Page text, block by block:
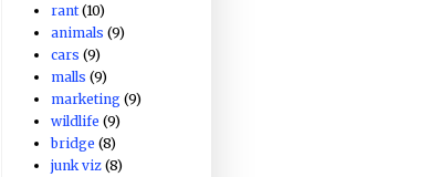
rant (10)
animals (9)
cars (9)
malls (9)
marketing (9)
wildlife (9)
bridge (8)
junk viz (8)